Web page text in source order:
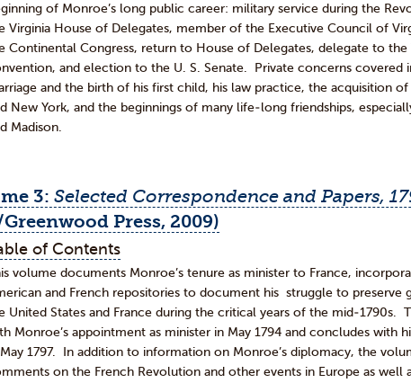
of Monroe’s long public career: military service during the
Virginia House of Delegates, member of the Executive Council of
Continental Congress, return to House of Delegates, delegate to the
and election to the U. S. Senate. Private concerns covered
and the birth of his first child, his law practice, the acquisition
New York, and the beginnings of many life-long friendships,
Madison.
3: Selected Correspondence and Papers,
Press, 2009)
of Contents
volume documents Monroe’s tenure as minister to France,
and French repositories to document his struggle to preserve
United States and France during the critical years of the mid-1790s.
Monroe’s appointment as minister in May 1794 and concludes with
1797. In addition to information on Monroe’s diplomacy, the
on the French Revolution and other events in Europe as well